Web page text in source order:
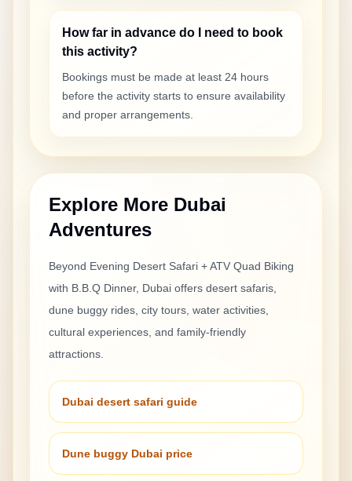
How far in advance do I need to book
this activity?
Bookings must be made at least 24 hours
before the activity starts to ensure availability
and proper arrangements.
Explore More Dubai
Adventures
Beyond Evening Desert Safari + ATV Quad Biking
with B.B.Q Dinner, Dubai offers desert safaris,
dune buggy rides, city tours, water activities,
cultural experiences, and family-friendly
attractions.
Dubai desert safari guide
Dune buggy Dubai price